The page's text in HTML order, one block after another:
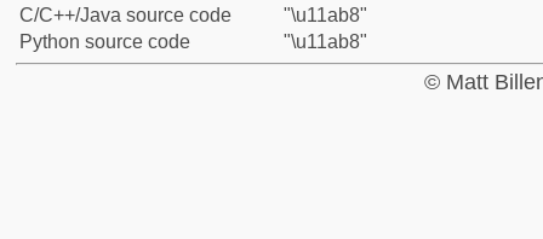
C/C++/Java source code
"\u11ab8"
Python source code
"\u11ab8"
© Matt